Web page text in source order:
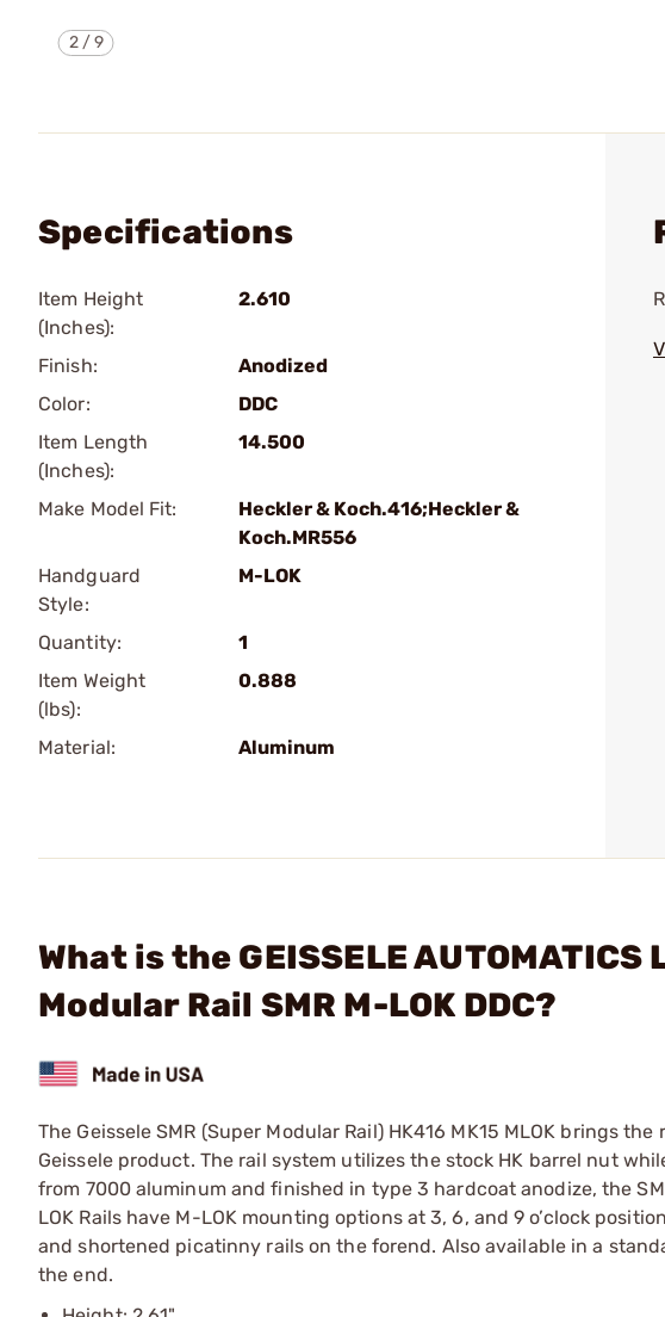
2/9
Specifications
Item Height
(Inches):
2.610
Finish:
Anodized
Color:
DDC
Item Length
(Inches):
14.500
Make Model Fit:
Heckler & Koch.416;Heckler &
Koch.MR556
Handguard
Style:
M-LOK
Quantity:
1
Item Weight
(lbs):
0.888
Material: Aluminum
What is the GEISSELE
Modular Rail SMR M-LOK DDC?
The Geissele SMR (Super Modular Rail) HK416 MK15 MLOK brings
Geissele product. The rail system utilizes the stock HK barrel nut
from 7000 aluminum and finished in type 3 hardcoat anodize, the
LOK Rails have M-LOK mounting options at 3, 6, and 9 o’clock
and shortened picatinny rails on the forend. Also available in a
the end.